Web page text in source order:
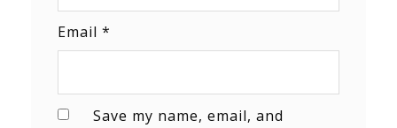
Email *
Save my name, email, and